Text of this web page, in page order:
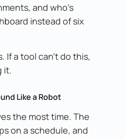
and who's
instead of six
If a tool can't do this,
it.
Like a Robot
the most time. The
on a schedule, and